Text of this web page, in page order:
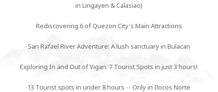
in Lingayen & Calasiao)
Rediscovering 6 of Quezon City's Main Attractions
San Rafael River Adventure: A lush sanctuary in Bulacan
Exploring In and Out of Vigan: 7 Tourist Spots in just 3 hours!
13 Tourist spots in under 8 hours -- Only in Ilocos Norte